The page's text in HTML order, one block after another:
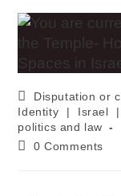
Disputation or
Identity
| Israel |
politics and law
0 Comments